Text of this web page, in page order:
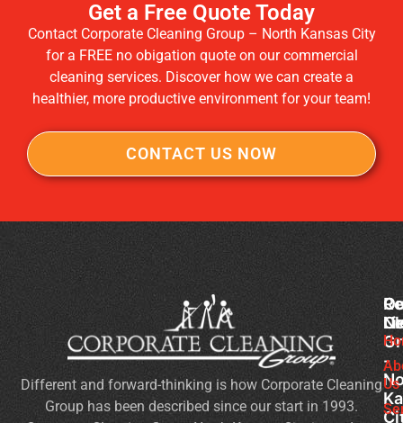
Get a Free Quote Today
Contact Corporate Cleaning Group – North Kansas City
for a FREE no obigation quote on our commercial
cleaning services. Discover how we can create a
healthier, more productive environment for your team!
CONTACT US NOW
-
Different and forward-thinking is how Corporate Cleaning
Group has been described since our start in 1993.
Us